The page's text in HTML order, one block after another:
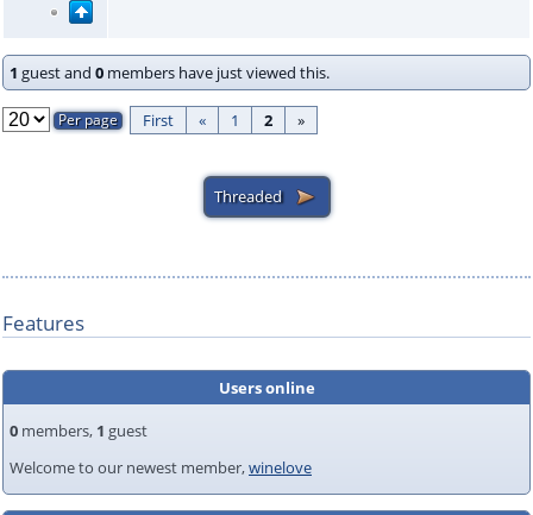
1 guest and 0 members have just viewed this.
First « 1 2 »
Features
Users online
0 members, 1 guest
Welcome to our newest member,winelove